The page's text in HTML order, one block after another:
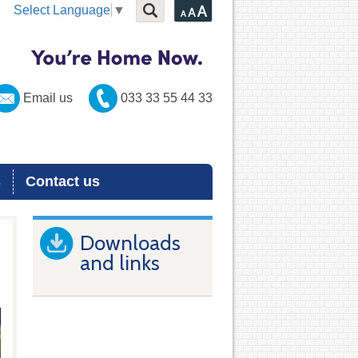
Select Language ▼
Email us 033 33 55 44 33
Contact us
Downloads
and links